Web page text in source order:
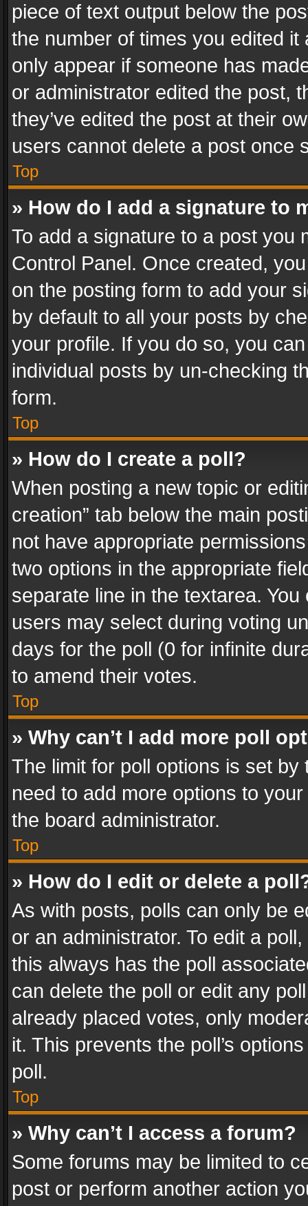
piece of text output below the
the number of times you edited
only appear if someone has
or administrator edited the post,
they’ve edited the post at their
users cannot delete a post once
Top
» How do I add a signature to
To add a signature to a post you
Control Panel. Once created,
on the posting form to add your
by default to all your posts by
your profile. If you do so, you
individual posts by un-checking
form.
Top
» How do I create a poll?
When posting a new topic or
creation” tab below the main
not have appropriate
two options in the appropriate
separate line in the textarea.
users may select during voting
days for the poll (0 for infinite
to amend their votes.
Top
» Why can’t I add more poll
The limit for poll options is set
need to add more options to
the board administrator.
Top
» How do I edit or delete a
As with posts, polls can only be
or an administrator. To edit a
this always has the poll
can delete the poll or edit any
already placed votes, only
it. This prevents the poll’s
poll.
Top
» Why can’t I access a forum?
Some forums may be limited to
post or perform another action